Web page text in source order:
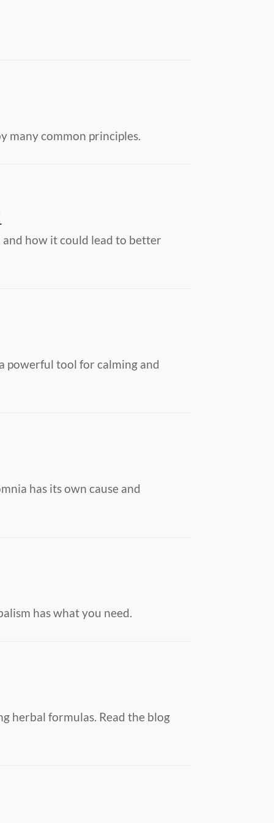
many common principles.
how it could lead to better
powerful tool for calming and
has its own cause and
has what you need.
herbal formulas. Read the blog